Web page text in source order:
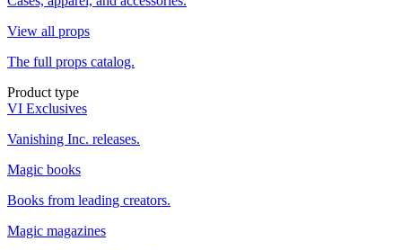
View all props
The full props catalog.
Product type
VI Exclusives
Vanishing Inc. releases.
Magic books
Books from leading creators.
Magic magazines